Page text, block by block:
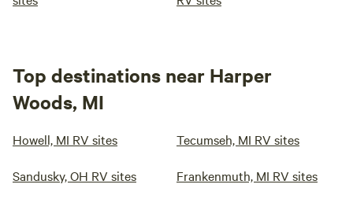
Top destinations near Harper
Woods, MI
Howell, MI RV sites Tecumseh, MI RV sites
Sandusky, OH RV sites Frankenmuth, MI RV sites